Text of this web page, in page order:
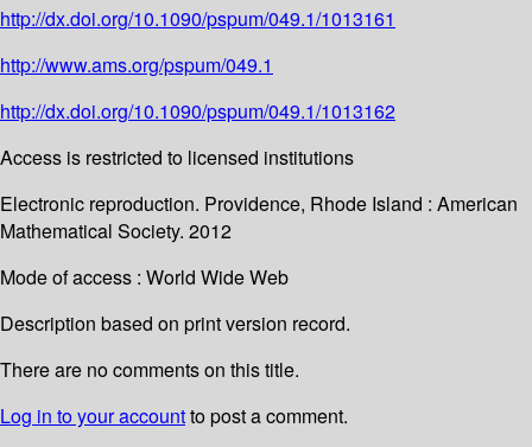
http://dx.doi.org/10.1090/pspum/049.1/1013161
http://www.ams.org/pspum/049.1
http://dx.doi.org/10.1090/pspum/049.1/1013162
Access is restricted to licensed institutions
Electronic reproduction. Providence, Rhode Island : American
Mathematical Society. 2012
Mode of access : World Wide Web
Description based on print version record.
There are no comments on this title.
Log in to your accountto post a comment.